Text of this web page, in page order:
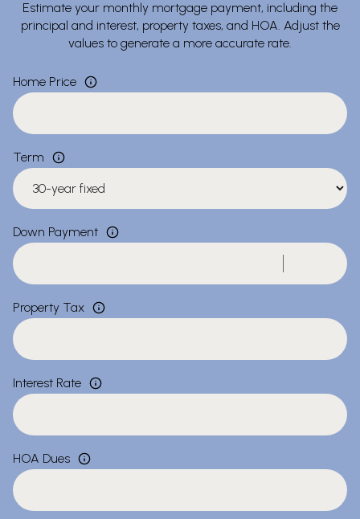
Estimate your monthly mortgage payment, including the
principal and interest, property taxes, and HOA. Adjust the
values to generate a more accurate rate.
Home Price
Term
Down Payment
Property Tax
Interest Rate
HOA Dues